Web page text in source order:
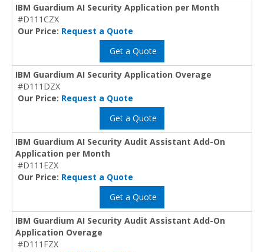
IBM Guardium AI Security Application per Month
#D111CZX
Our Price: Request a Quote
Get a Quote
IBM Guardium AI Security Application Overage
#D111DZX
Our Price: Request a Quote
Get a Quote
IBM Guardium AI Security Audit Assistant Add-On
Application per Month
#D111EZX
Our Price: Request a Quote
Get a Quote
IBM Guardium AI Security Audit Assistant Add-On
Application Overage
#D111FZX